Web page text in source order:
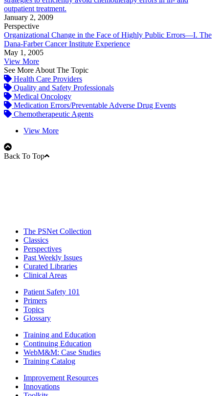
outpatient treatment.
January 2, 2009
Perspective
Organizational Change in the Face of Highly Public Errors—I. The
Dana-Farber Cancer Institute Experience
May 1, 2005
View More
See More About The Topic
Health Care Providers
Quality and Safety Professionals
Medical Oncology
Medication Errors/Preventable Adverse Drug Events
Chemotherapeutic Agents
View More
Back To Top
The PSNet Collection
Classics
Perspectives
Past Weekly Issues
Curated Libraries
Clinical Areas
Patient Safety 101
Primers
Topics
Glossary
Training and Education
Continuing Education
WebM&M: Case Studies
Training Catalog
Improvement Resources
Innovations